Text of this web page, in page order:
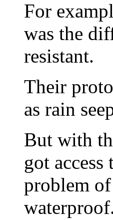
For
was the
resistant.
Their
as rain
But with
got
problem